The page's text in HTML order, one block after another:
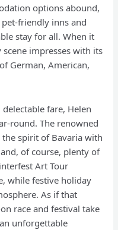
options abound,
friendly inns and
stay for all. When it
scene impresses with its
German, American,
fare, Helen
round. The renowned
spirit of Bavaria with
of course, plenty of
Art Tour
while festive holiday
As if that
race and festival take
unforgettable